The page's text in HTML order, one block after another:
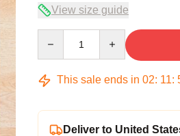
View size guide
This sale ends in 02: 11:
Deliver to United